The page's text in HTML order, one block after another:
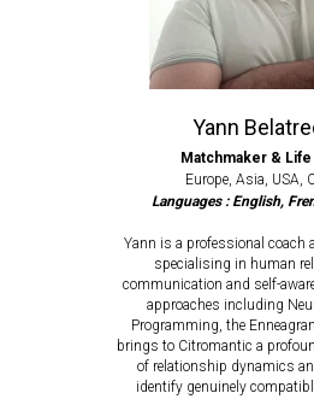
Yann
Matchmaker & Life
Europe, Asia, USA,
Languages : English,
Yann is a professional coach
specialising in human
communication and self-
approaches including
Programming, the
brings to Citromantic a
of relationship dynamics
identify genuinely